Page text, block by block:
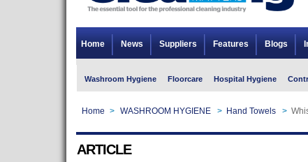
Home News Suppliers Features Blogs
Washroom Hygiene Floorcare Hospital Hygiene
Home > WASHROOM HYGIENE > Hand Towels >
ARTICLE